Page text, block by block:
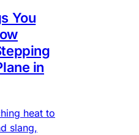
You
in
heat to
slang,